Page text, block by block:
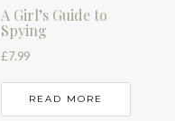
A Girl’s Guide to
Spying
£7.99
READ MORE